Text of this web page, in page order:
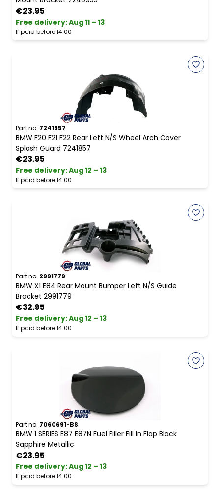
€23.95
Free delivery:Aug 11 – 13
If paid before 14:00
Part no. 7241857
BMW F20 F21 F22 Rear Left N/S Wheel Arch Cover
Splash Guard 7241857
€23.95
Free delivery:Aug 12 – 13
If paid before 14:00
Part no. 2991779
BMW X1 E84 Rear Mount Bumper Left N/S Guide
Bracket 2991779
€32.95
Free delivery:Aug 12 – 13
If paid before 14:00
Part no. 7060691-BS
BMW 1 SERIES E87 E87N Fuel Filler Fill In Flap Black
Sapphire Metallic
€23.95
Free delivery:Aug 12 – 13
If paid before 14:00